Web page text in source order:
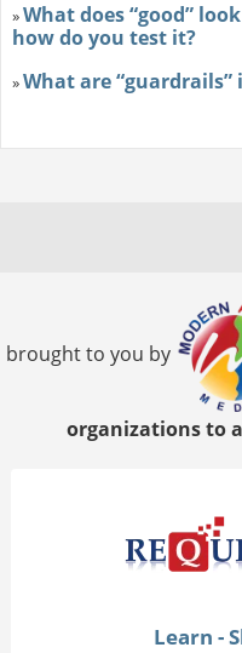
»What does “good”
how do you test it?
»What are
brought to you by
organizations to
Learn -